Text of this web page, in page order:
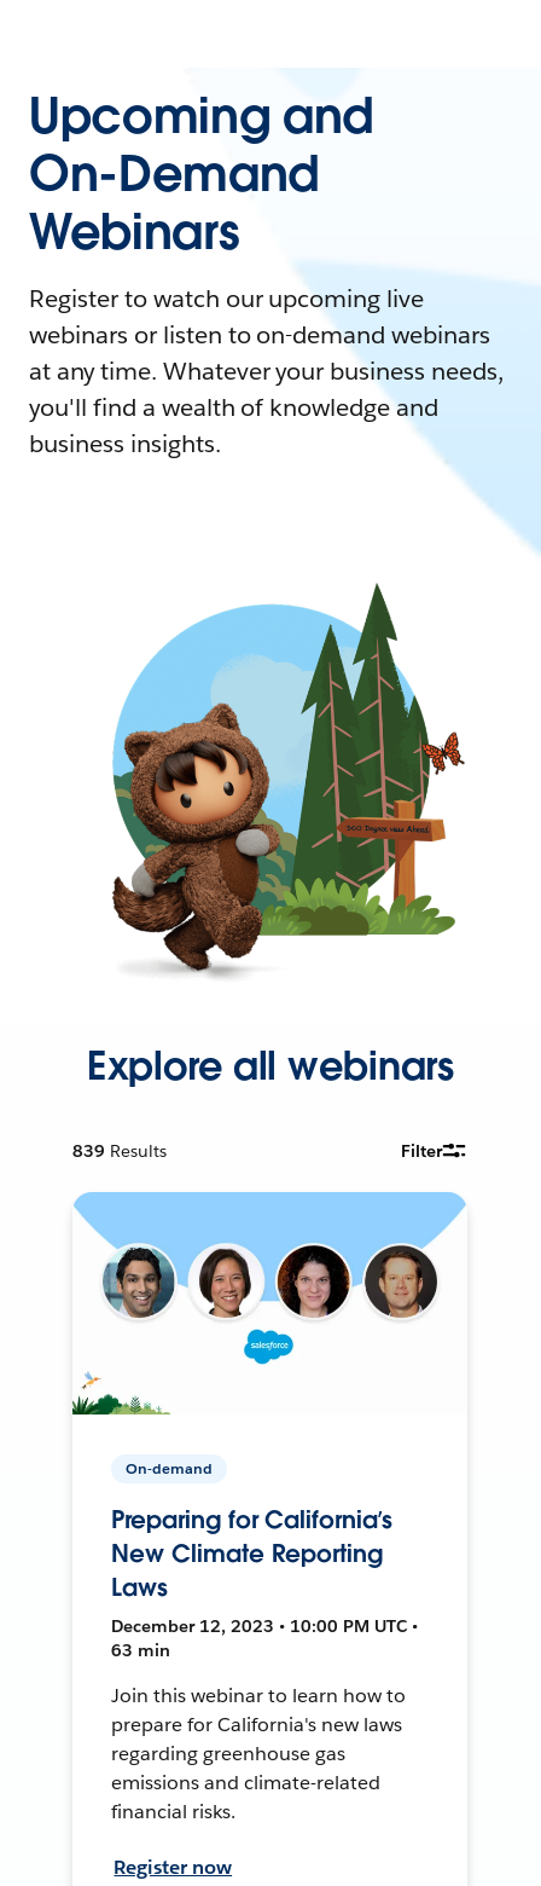
Upcoming and
On-Demand
Webinars
Register to watch our upcoming live
webinars or listen to on-demand webinars
at any time. Whatever your business needs,
you'll find a wealth of knowledge and
business insights.
Explore all webinars
839 Results Filter
On-demand
Preparing for California’s
New Climate Reporting
Laws
December 12, 2023 • 10:00 PM UTC •
63 min
Join this webinar to learn how to
prepare for California's new laws
regarding greenhouse gas
emissions and climate-related
financial risks.
Register now